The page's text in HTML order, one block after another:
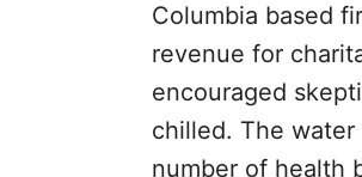
Columbia based
revenue for
encouraged
chilled. The
number of health